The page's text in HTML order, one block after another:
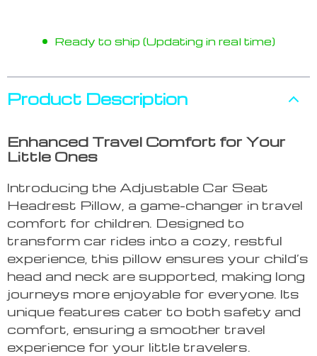
Ready to ship (Updating in real time)
Product Description
Enhanced Travel Comfort for Your
Little Ones
Introducing the Adjustable Car Seat
Headrest Pillow, a game-changer in travel
comfort for children. Designed to
transform car rides into a cozy, restful
experience, this pillow ensures your child’s
head and neck are supported, making long
journeys more enjoyable for everyone. Its
unique features cater to both safety and
comfort, ensuring a smoother travel
experience for your little travelers.